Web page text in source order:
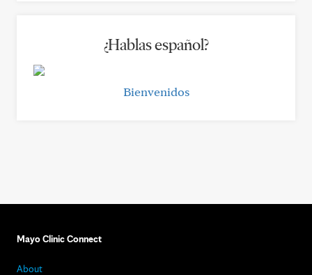
¿Hablas español?
Bienvenidos
Mayo Clinic Connect
About